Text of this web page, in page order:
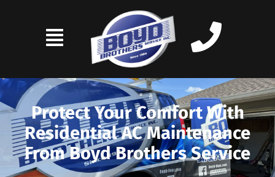
content
Protect Your Comfort With
Residential AC Maintenance
From Boyd Brothers Service